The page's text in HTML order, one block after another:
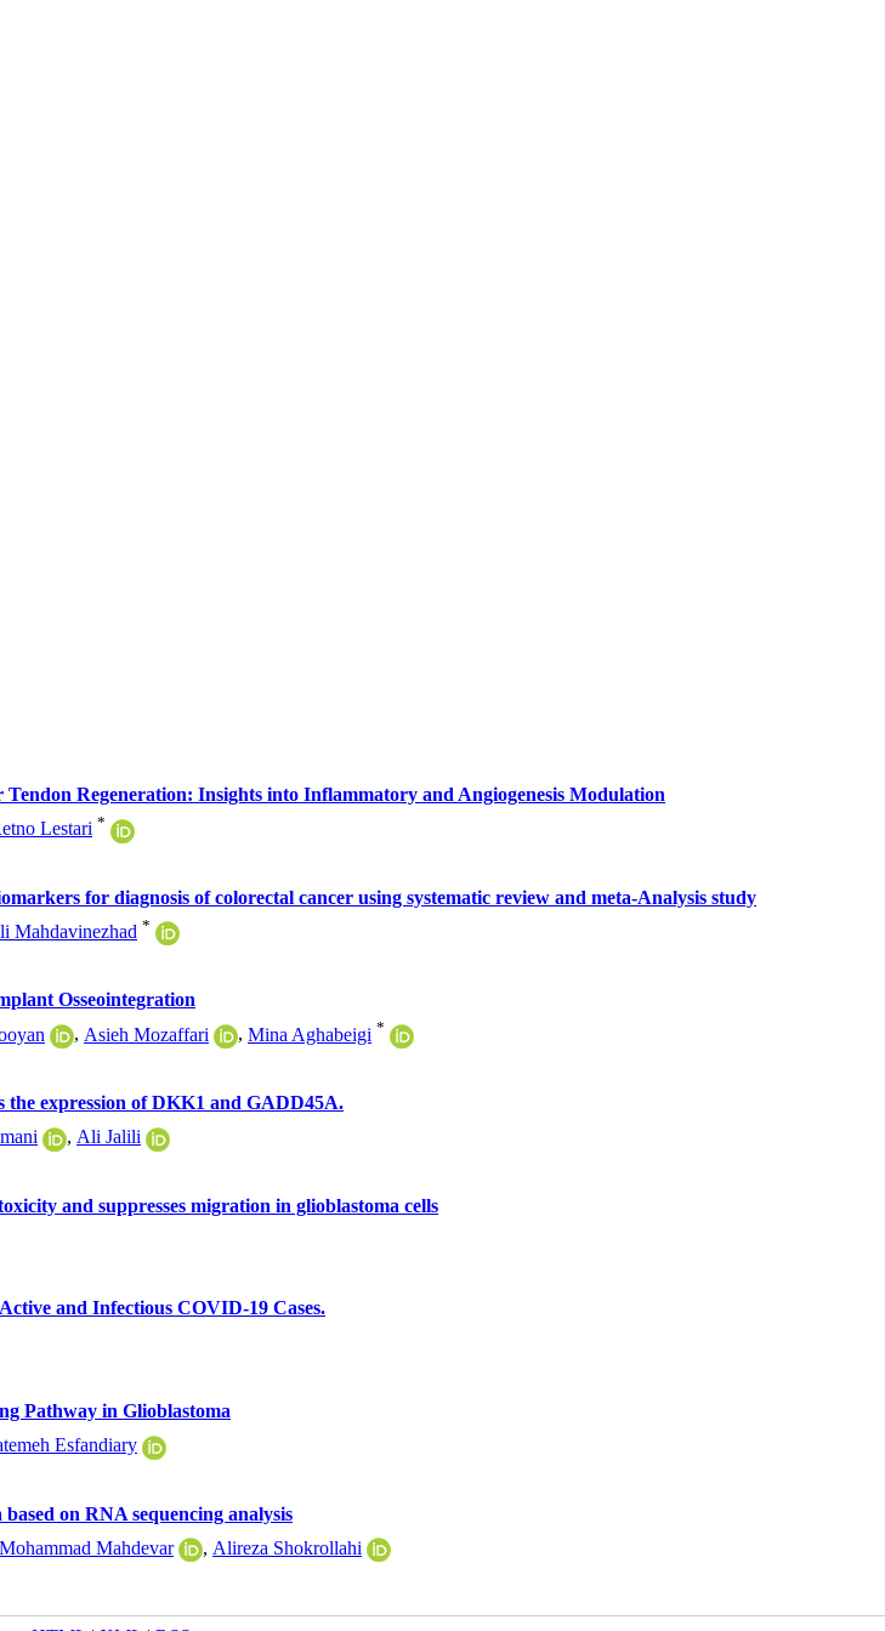
Regeneration: Insights into Inflammatory and Angiogenesis Modulation
Lestari *
for diagnosis of colorectal cancer using systematic review and meta-Analysis study
Mahdavinezhad *
Osseointegration
, Asieh Mozaffari , Mina Aghabeigi *
the expression of DKK1 and GADD45A.
, Ali Jalili
and suppresses migration in glioblastoma cells
and Infectious COVID-19 Cases.
Pathway in Glioblastoma
Esfandiary
on RNA sequencing analysis
Mohammad Mahdevar , Alireza Shokrollahi